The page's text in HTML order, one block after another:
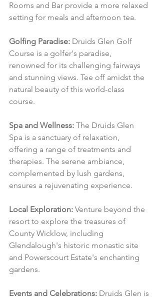
Rooms and Bar provide a more relaxed
setting for meals and afternoon tea.
Golfing Paradise: Druids Glen Golf
Course is a golfer's paradise,
renowned for its challenging fairways
and stunning views. Tee off amidst the
natural beauty of this world-class
course.
Spa and Wellness: The Druids Glen
Spa is a sanctuary of relaxation,
offering a range of treatments and
therapies. The serene ambiance,
complemented by lush gardens,
ensures a rejuvenating experience.
Local Exploration: Venture beyond the
resort to explore the treasures of
County Wicklow, including
Glendalough's historic monastic site
and Powerscourt Estate's enchanting
gardens.
Events and Celebrations: Druids Glen is